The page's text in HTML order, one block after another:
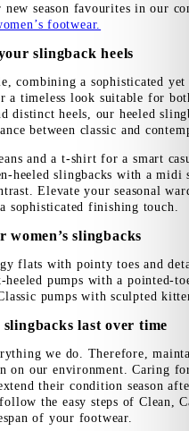
season favourites in our
footwear.
slingback heels
combining a sophisticated yet
a timeless look suitable for
distinct heels, our heeled
between classic and
and a t-shirt for a smart
slingbacks with a midi
Elevate your seasonal
sophisticated finishing touch.
women’s slingbacks
flats with pointy toes and
heeled pumps with a pointed-
pumps with sculpted
last over time
we do. Therefore,
on our environment. Caring
their condition season
the easy steps of Clean,
of your footwear.